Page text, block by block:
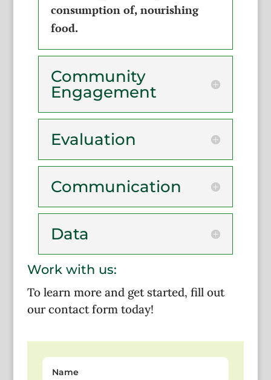
consumption of, nourishing
food.
Community
Engagement
Evaluation
Communication
Data
Work with us:
To learn more and get started, fill out
our contact form today!
Name